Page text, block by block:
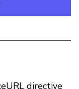
directive